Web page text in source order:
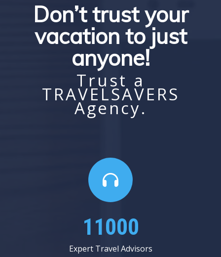
Don’t trust your
vacation to just
anyone!
Trust a
TRAVELSAVERS
Agency.
13625
Expert Travel Advisors